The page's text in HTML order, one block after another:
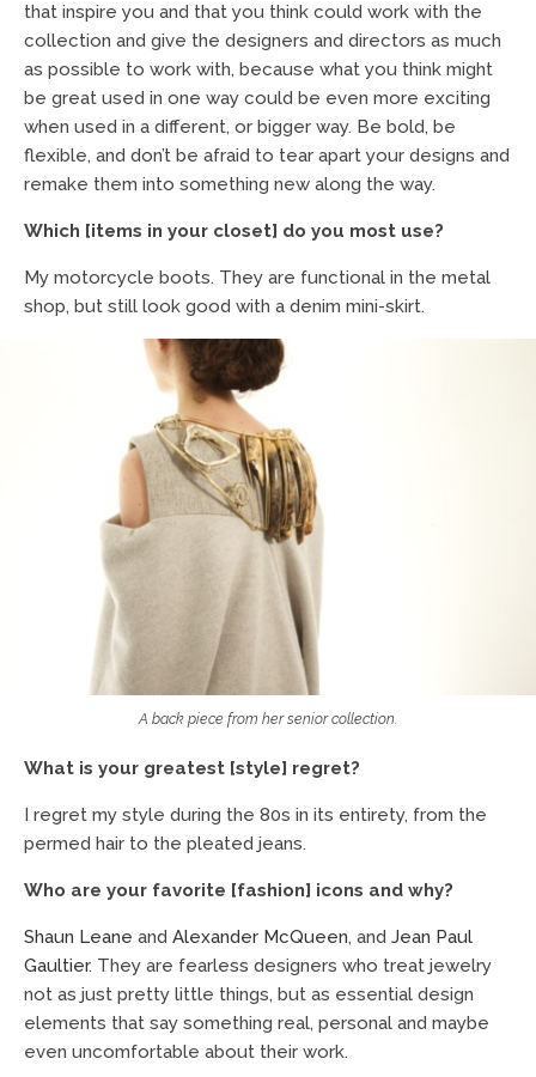
that inspire you and that you think could work with the
collection and give the designers and directors as much
as possible to work with, because what you think might
be great used in one way could be even more exciting
when used in a different, or bigger way. Be bold, be
flexible, and don’t be afraid to tear apart your designs and
remake them into something new along the way.
Which [items in your closet] do you most use?
My motorcycle boots. They are functional in the metal
shop, but still look good with a denim mini-skirt.
A back piece from her senior collection.
What is your greatest [style] regret?
I regret my style during the 80s in its entirety, from the
permed hair to the pleated jeans.
Who are your favorite [fashion] icons and why?
Shaun Leane and Alexander McQueen, and Jean Paul
Gaultier. They are fearless designers who treat jewelry
not as just pretty little things, but as essential design
elements that say something real, personal and maybe
even uncomfortable about their work.